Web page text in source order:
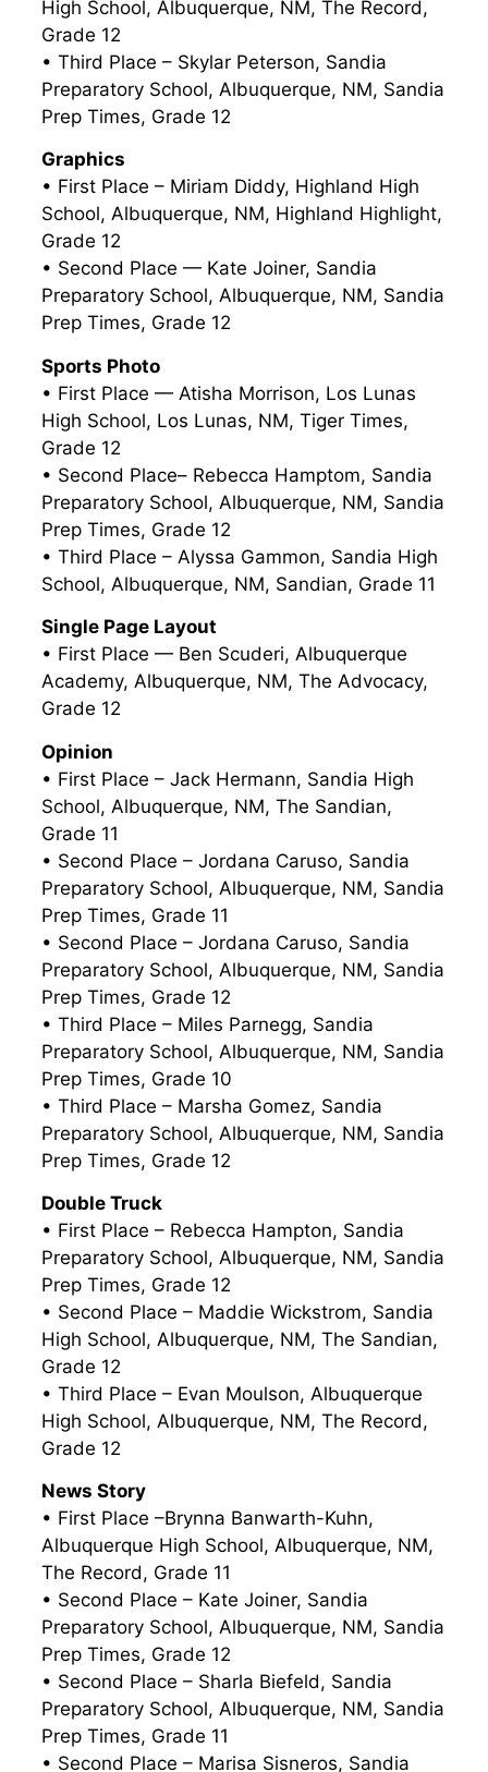
High School, Albuquerque, NM, The Record,
Grade 12
• Third Place – Skylar Peterson, Sandia
Preparatory School, Albuquerque, NM, Sandia
Prep Times, Grade 12
Graphics
• First Place – Miriam Diddy, Highland High
School, Albuquerque, NM, Highland Highlight,
Grade 12
• Second Place — Kate Joiner, Sandia
Preparatory School, Albuquerque, NM, Sandia
Prep Times, Grade 12
Sports Photo
• First Place — Atisha Morrison, Los Lunas
High School, Los Lunas, NM, Tiger Times,
Grade 12
• Second Place– Rebecca Hamptom, Sandia
Preparatory School, Albuquerque, NM, Sandia
Prep Times, Grade 12
• Third Place – Alyssa Gammon, Sandia High
School, Albuquerque, NM, Sandian, Grade 11
Single Page Layout
• First Place — Ben Scuderi, Albuquerque
Academy, Albuquerque, NM, The Advocacy,
Grade 12
Opinion
• First Place – Jack Hermann, Sandia High
School, Albuquerque, NM, The Sandian,
Grade 11
• Second Place – Jordana Caruso, Sandia
Preparatory School, Albuquerque, NM, Sandia
Prep Times, Grade 11
• Second Place – Jordana Caruso, Sandia
Preparatory School, Albuquerque, NM, Sandia
Prep Times, Grade 12
• Third Place – Miles Parnegg, Sandia
Preparatory School, Albuquerque, NM, Sandia
Prep Times, Grade 10
• Third Place – Marsha Gomez, Sandia
Preparatory School, Albuquerque, NM, Sandia
Prep Times, Grade 12
Double Truck
• First Place – Rebecca Hampton, Sandia
Preparatory School, Albuquerque, NM, Sandia
Prep Times, Grade 12
• Second Place – Maddie Wickstrom, Sandia
High School, Albuquerque, NM, The Sandian,
Grade 12
• Third Place – Evan Moulson, Albuquerque
High School, Albuquerque, NM, The Record,
Grade 12
News Story
• First Place –Brynna Banwarth-Kuhn,
Albuquerque High School, Albuquerque, NM,
The Record, Grade 11
• Second Place – Kate Joiner, Sandia
Preparatory School, Albuquerque, NM, Sandia
Prep Times, Grade 12
• Second Place – Sharla Biefeld, Sandia
Preparatory School, Albuquerque, NM, Sandia
Prep Times, Grade 11
• Second Place – Marisa Sisneros, Sandia